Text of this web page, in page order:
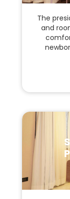
The
and
this,
a